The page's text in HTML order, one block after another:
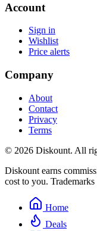
Account
Sign in
Wishlist
Price alerts
Company
About
Contact
Privacy
Terms
© 2026 Diskount. All
Diskount earns
cost to you.
Home
Deals